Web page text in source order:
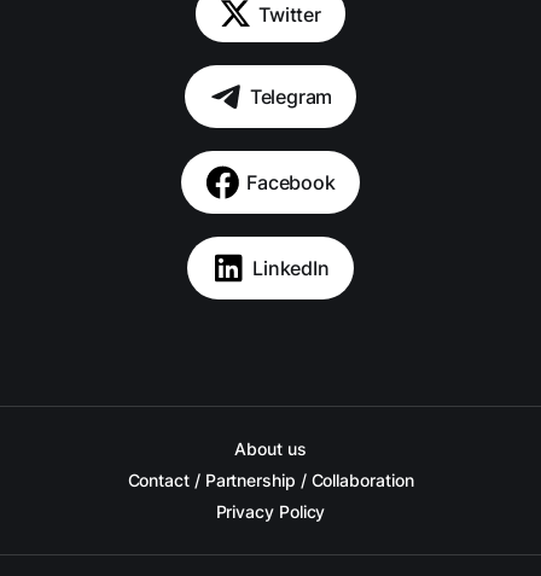
Twitter
Telegram
Facebook
LinkedIn
About us
Contact / Partnership / Collaboration
Privacy Policy